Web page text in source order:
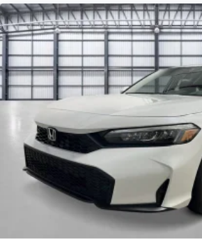
Tires: 235/40R18 91W All-Season
Trunk Rear Cargo Access
Variable Intermittent Wipers
Wheels: 18" Matte Black Alloy